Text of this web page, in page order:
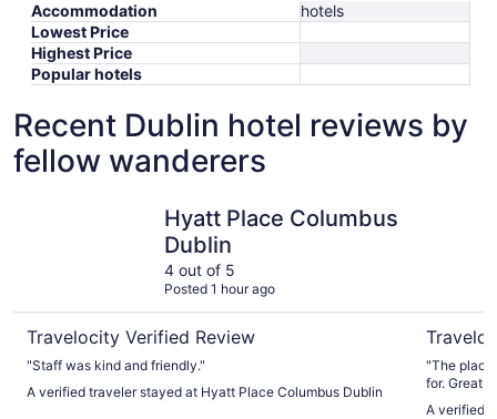
Accommodation
hotels
Lowest Price
Highest Price
Popular hotels
Recent Dublin hotel reviews by
fellow wanderers
Hyatt Place Columbus
Dublin
4 out of 5
Posted 1 hour ago
Travelocity Verified Review
"Staff was kind and friendly."
A verified traveler stayed at Hyatt Place Columbus Dublin
"The
for. Great
A verified